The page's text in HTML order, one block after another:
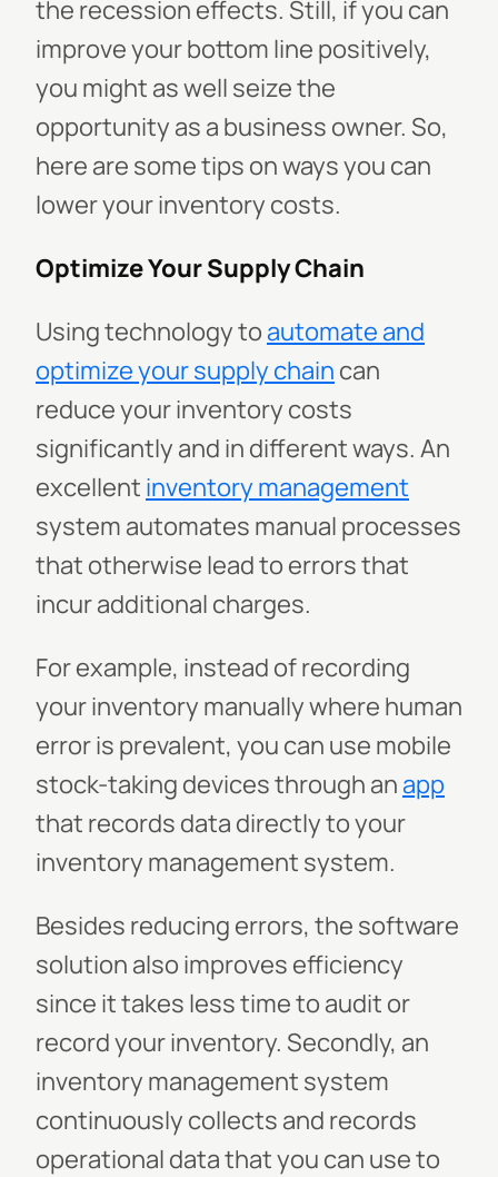
the recession effects. Still, if you can
improve your bottom line positively,
you might as well seize the
opportunity as a business owner. So,
here are some tips on ways you can
lower your inventory costs.
Optimize Your Supply Chain
Using technology to automate and
optimize your supply chain can
reduce your inventory costs
significantly and in different ways. An
excellent inventory management
system automates manual processes
that otherwise lead to errors that
incur additional charges.
For example, instead of recording
your inventory manually where human
error is prevalent, you can use mobile
stock-taking devices through an app
that records data directly to your
inventory management system.
Besides reducing errors, the software
solution also improves efficiency
since it takes less time to audit or
record your inventory. Secondly, an
inventory management system
continuously collects and records
operational data that you can use to